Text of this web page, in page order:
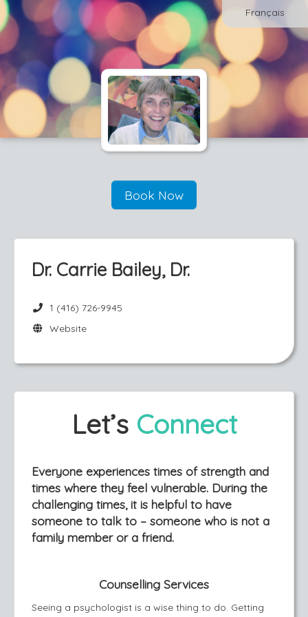
Français
Book Now
Dr. Carrie Bailey, Dr.
1 (416) 726-9945
Website
Let’s Connect
Everyone experiences times of strength and
times where they feel vulnerable. During the
challenging times, it is helpful to have
someone to talk to – someone who is not a
family member or a friend.
Counselling Services
Seeing a psychologist is a wise thing to do. Getting